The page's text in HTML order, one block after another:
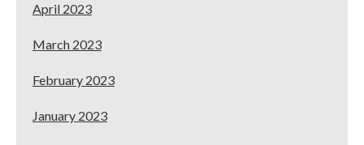
April 2023
March 2023
February 2023
January 2023